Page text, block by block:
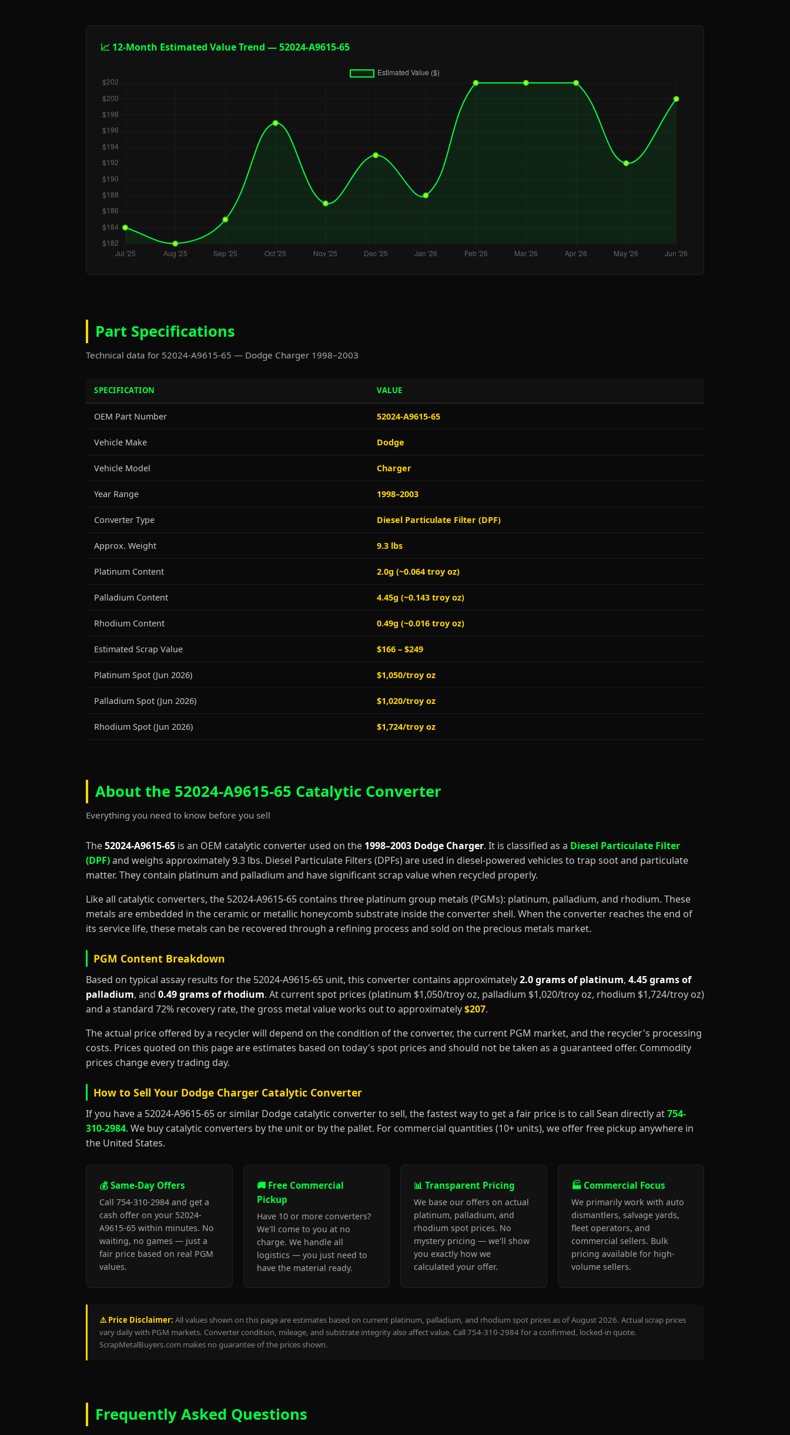
📈 12-Month Estimated Value Trend — 52024-A9615-65
Part Specifications
Technical data for 52024-A9615-65 — Dodge Charger 1998–2003
SPECIFICATION VALUE
OEM Part Number 52024-A9615-65
Vehicle Make Dodge
Vehicle Model Charger
Year Range 1998–2003
Converter Type Diesel Particulate Filter (DPF)
Approx. Weight 9.3 lbs
Platinum Content 2.0g (~0.064 troy oz)
Palladium Content 4.45g (~0.143 troy oz)
Rhodium Content 0.49g (~0.016 troy oz)
Estimated Scrap Value $166 – $249
Platinum Spot (Jun 2026) $1,050/troy oz
Palladium Spot (Jun 2026) $1,020/troy oz
Rhodium Spot (Jun 2026) $1,724/troy oz
About the 52024-A9615-65 Catalytic Converter
Everything you need to know before you sell
The52024-A9615-65 is an OEM catalytic converter used on the 1998–2003 Dodge Charger. It is classified as a Diesel Particulate Filter
(DPF)and weighs approximately 9.3 lbs. Diesel Particulate Filters (DPFs) are used in diesel-powered vehicles to trap soot and particulate
matter. They contain platinum and palladium and have significant scrap value when recycled properly.
Like all catalytic converters, the 52024-A9615-65 contains three platinum group metals (PGMs): platinum, palladium, and rhodium. These
metals are embedded in the ceramic or metallic honeycomb substrate inside the converter shell. When the converter reaches the end of
its service life, these metals can be recovered through a refining process and sold on the precious metals market.
PGM Content Breakdown
Based on typical assay results for the 52024-A9615-65 unit, this converter contains approximately2.0 grams of platinum, 4.45 grams of
palladium, and 0.49 grams of rhodium. At current spot prices (platinum $1,050/troy oz, palladium $1,020/troy oz, rhodium $1,724/troy oz)
and a standard 72% recovery rate, the gross metal value works out to approximately$207.
The actual price offered by a recycler will depend on the condition of the converter, the current PGM market, and the recycler's processing
costs. Prices quoted on this page are estimates based on today's spot prices and should not be taken as a guaranteed offer. Commodity
prices change every trading day.
How to Sell Your Dodge Charger Catalytic Converter
If you have a 52024-A9615-65 or similar Dodge catalytic converter to sell, the fastest way to get a fair price is to call Sean directly at754-
310-2984. We buy catalytic converters by the unit or by the pallet. For commercial quantities (10+ units), we offer free pickup anywhere in
the United States.
💰 Same-Day Offers
Call 754-310-2984 and get a
cash offer on your 52024-
A9615-65 within minutes. No
waiting, no games — just a
fair price based on real PGM
values.
🚚 Free Commercial
Pickup
Have 10 or more converters?
We'll come to you at no
charge. We handle all
logistics — you just need to
have the material ready.
📊 Transparent Pricing
We base our offers on actual
platinum, palladium, and
rhodium spot prices. No
mystery pricing — we'll show
you exactly how we
calculated your offer.
🏭 Commercial Focus
We primarily work with auto
dismantlers, salvage yards,
fleet operators, and
commercial sellers. Bulk
pricing available for high-
volume sellers.
⚠️ Price Disclaimer: All values shown on this page are estimates based on current platinum, palladium, and rhodium spot prices as of August 2026. Actual scrap prices
vary daily with PGM markets. Converter condition, mileage, and substrate integrity also affect value. Call 754-310-2984 for a confirmed, locked-in quote.
ScrapMetalBuyers.com makes no guarantee of the prices shown.
Frequently Asked Questions